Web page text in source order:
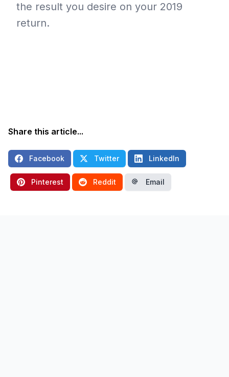
the result you desire on your 2019
return.
Share this article...
Facebook Twitter LinkedIn
Pinterest Reddit Email